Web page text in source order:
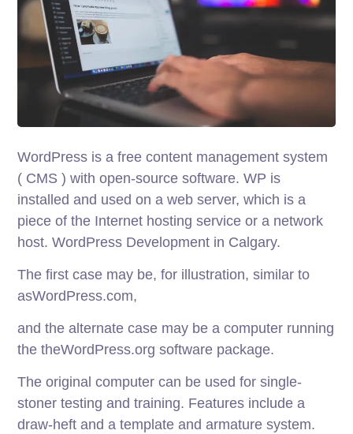
WordPress is a free content management system
( CMS ) with open-source software. WP is
installed and used on a web server, which is a
piece of the Internet hosting service or a network
host. WordPress Development in Calgary.
The first case may be, for illustration, similar to
asWordPress.com,
and the alternate case may be a computer running
the theWordPress.org software package.
The original computer can be used for single-
stoner testing and training. Features include a
draw-heft and a template and armature system.